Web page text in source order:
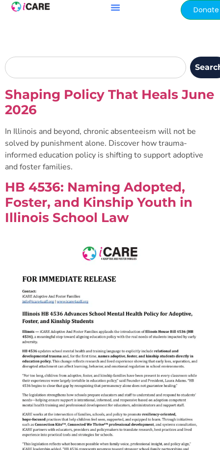
content Donate
Shaping Policy That Heals June
2026
In Illinois and beyond, chronic absenteeism will not be
solved by punishment alone. Discover how trauma-
informed education policy is shifting to support adoptive
and foster families.
HB 4536: Naming Adopted,
Foster, and Kinship Youth in
Illinois School Law